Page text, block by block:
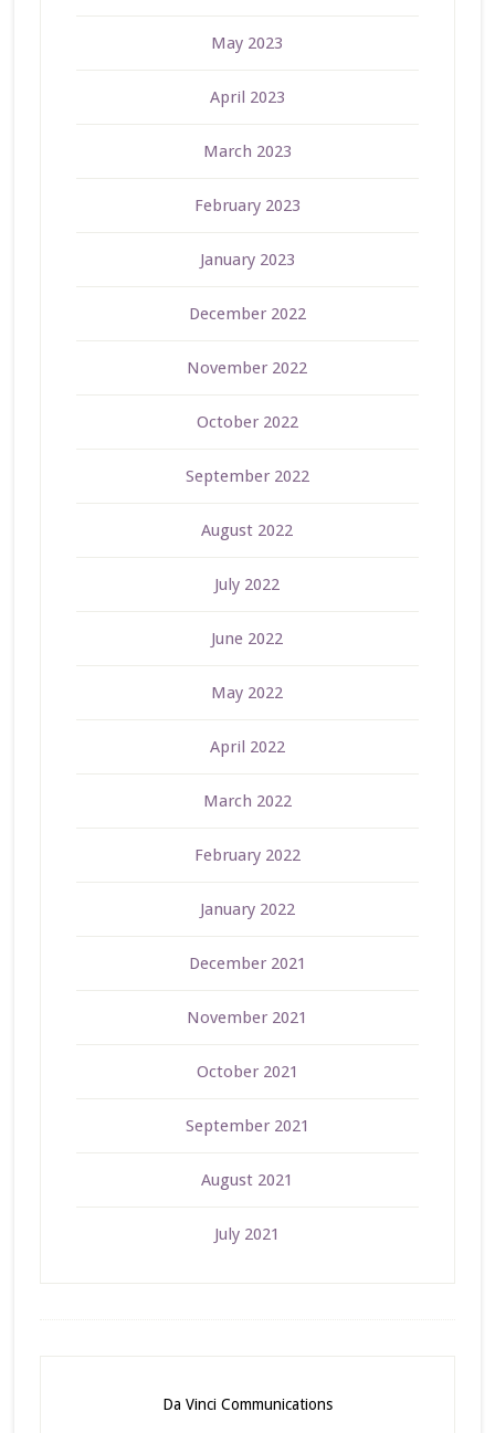
May 2023
April 2023
March 2023
February 2023
January 2023
December 2022
November 2022
October 2022
September 2022
August 2022
July 2022
June 2022
May 2022
April 2022
March 2022
February 2022
January 2022
December 2021
November 2021
October 2021
September 2021
August 2021
July 2021
Da Vinci Communications